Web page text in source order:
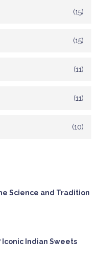
(15)
(15)
(11)
(11)
(10)
Science and Tradition
Indian Sweets